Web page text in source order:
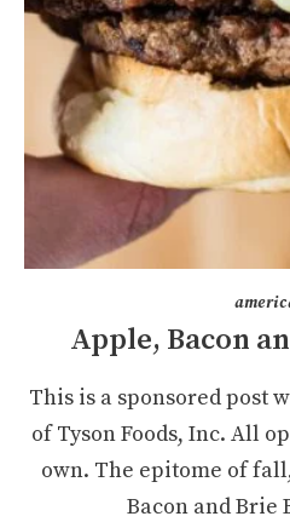
Apple, Bacon
This is a sponsored post
of Tyson Foods, Inc. All
own. The epitome of
Bacon and Brie